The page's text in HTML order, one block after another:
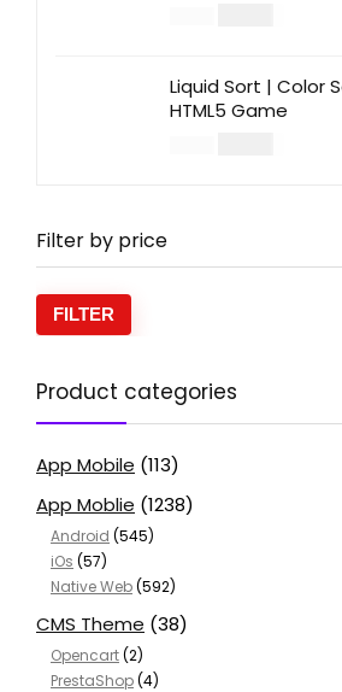
Liquid Sort | Color
HTML5 Game
Filter by price
FILTER
Product categories
App Mobile (113)
App Moblie (1238)
Android (545)
iOs (57)
Native Web(592)
CMS Theme (38)
Opencart(2)
PrestaShop(4)